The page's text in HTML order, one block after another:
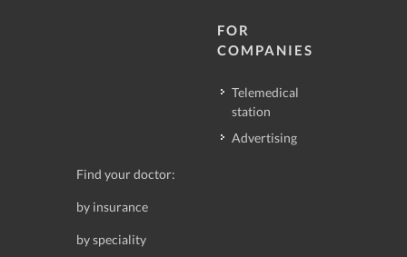
FOR
COMPANIES
Telemedical
station
Advertising
Find your doctor:
by insurance
by speciality